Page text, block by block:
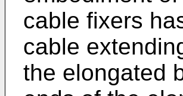
cable fixers
cable
the elongated